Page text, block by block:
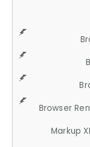
Browser
Markup